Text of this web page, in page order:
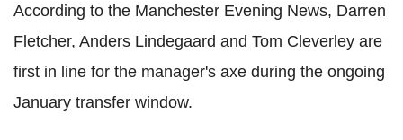
According to the Manchester Evening News, Darren
Fletcher, Anders Lindegaard and Tom Cleverley are
first in line for the manager's axe during the ongoing
January transfer window.